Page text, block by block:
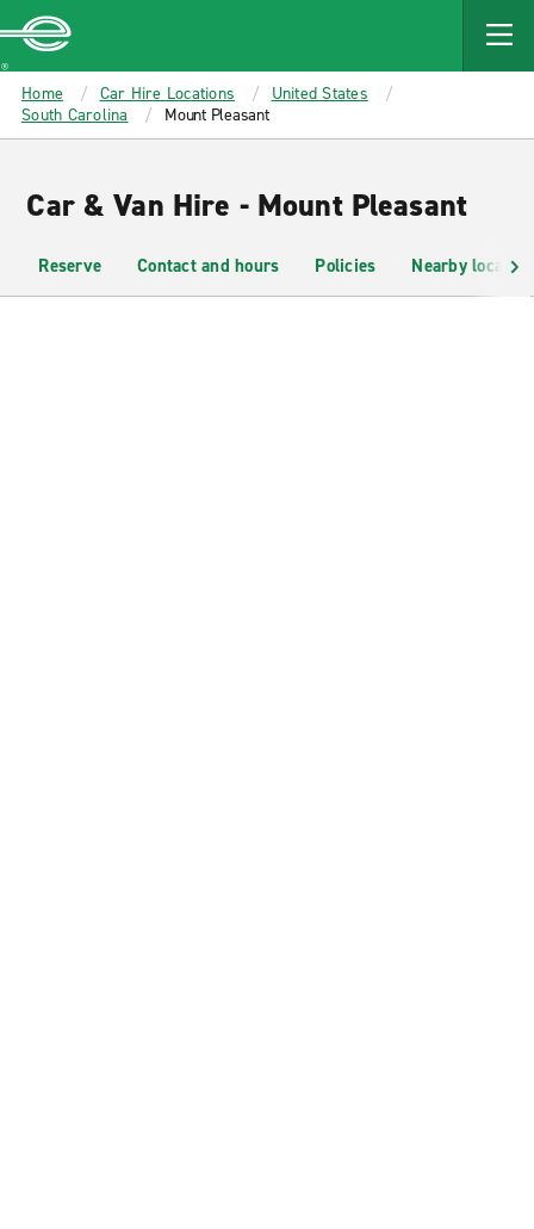
MAIN
CONTENT
Enterprise
Home Car Hire Locations
United States
South Carolina
Mount Pleasant
Car & Van Hire - Mount Pleasant
Reserve Contact and hours Policies Nearby